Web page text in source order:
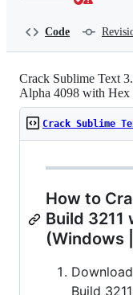
Code
Crack Sublime Text
Alpha 4098 with Hex
Crack Sublime
How to
Build 3211
(Windows
Build 3211